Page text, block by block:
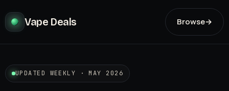
Vape Deals Browse→
UPDATED WEEKLY · MAY 2026